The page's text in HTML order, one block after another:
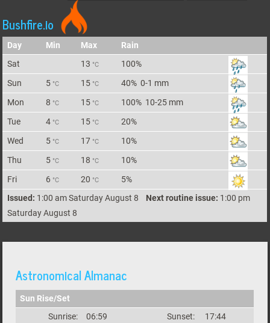
Bushfire.io
Day Min Max
Rain
Sat
13 °C
100%
Sun
5°C 15°C 40%0-1 mm
Mon
8 °C 15°C 100%10-25 mm
Tue
4°C 15°C
20%
Wed
5°C 17 °C
10%
Thu
5°C 18 °C
10%
Fri
6°C 20 °C
5%
Issued: 1:00 am Saturday August 8 Next routine issue: 1:00 pm
Saturday August 8
Astronomical Almanac
Sun Rise/Set
Sunrise:
06:59 Sunset: 17:44